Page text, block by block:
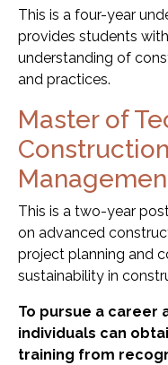
This is a four-year
provides students
understanding of
and practices.
Master of
This is a two-year
on advanced
project planning and
sustainability in
To pursue a career
individuals can
training from